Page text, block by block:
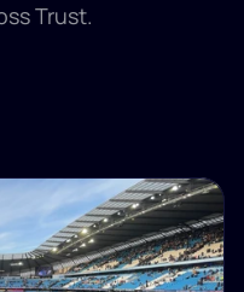
Trust.